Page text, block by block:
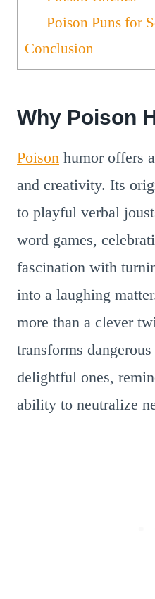
Poison Puns for
Conclusion
Why Poison
Poison humor offers
and creativity. Its
to playful verbal
word games,
fascination with
into a laughing
more than a clever
transforms
delightful ones,
ability to neutralize